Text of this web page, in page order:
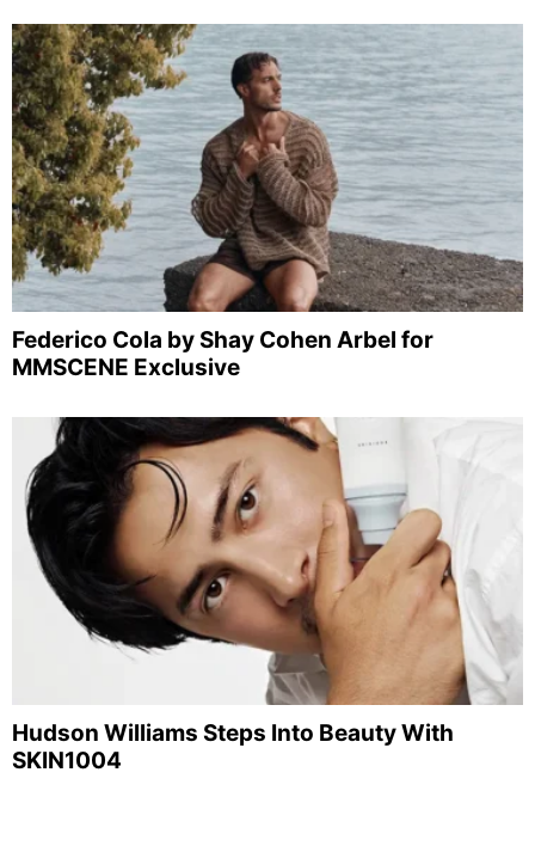
Federico Cola by Shay Cohen Arbel for
MMSCENE Exclusive
Hudson Williams Steps Into Beauty With
SKIN1004